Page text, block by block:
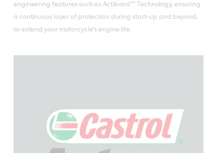
engineering features such as Actibond™ Technology, ensuring
a continuous layer of protection during start-up and beyond,
to extend your motorcycle’s engine life.